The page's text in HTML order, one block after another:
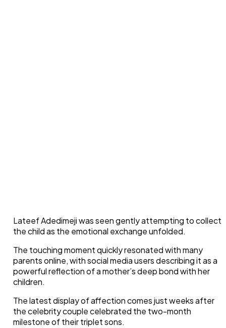
Lateef Adedimeji was seen gently attempting to collect
the child as the emotional exchange unfolded.
The touching moment quickly resonated with many
parents online, with social media users describing it as a
powerful reflection of a mother’s deep bond with her
children.
The latest display of affection comes just weeks after
the celebrity couple celebrated the two-month
milestone of their triplet sons.